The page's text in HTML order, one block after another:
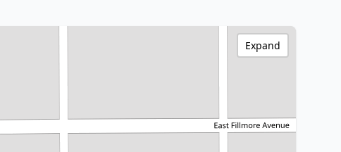
Expand